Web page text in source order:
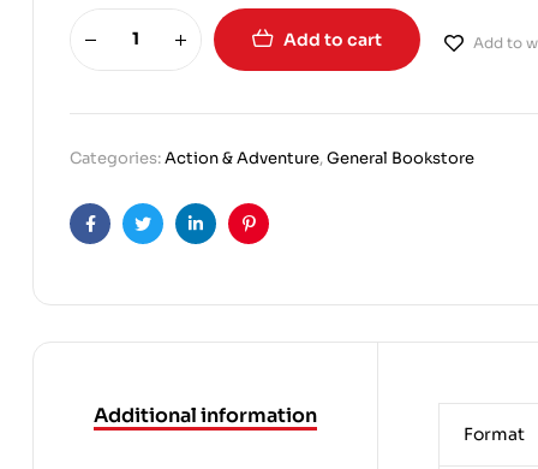
Add to cart Add to
Categories:Action & Adventure,General Bookstore
FacebookTwitterLinkedinPinterest
Additional information
Format